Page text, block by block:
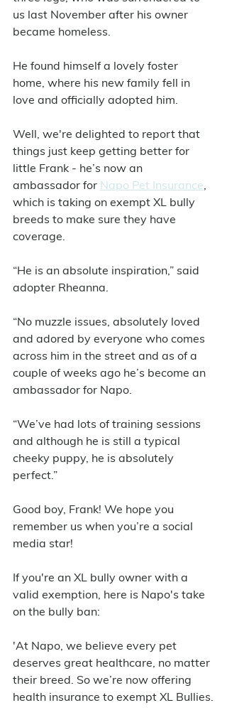
us last November after his owner
became homeless.
He found himself a lovely foster
home, where his new family fell in
love and officially adopted him.
Well, we're delighted to report that
things just keep getting better for
little Frank - he’s now an
ambassador for Napo Pet Insurance,
which is taking on exempt XL bully
breeds to make sure they have
coverage.
“He is an absolute inspiration,” said
adopter Rheanna.
“No muzzle issues, absolutely loved
and adored by everyone who comes
across him in the street and as of a
couple of weeks ago he’s become an
ambassador for Napo.
“We’ve had lots of training sessions
and although he is still a typical
cheeky puppy, he is absolutely
perfect.”
Good boy, Frank! We hope you
remember us when you’re a social
media star!
If you're an XL bully owner with a
valid exemption, here is Napo's take
on the bully ban:
'At Napo, we believe every pet
deserves great healthcare, no matter
their breed. So we’re now offering
health insurance to exempt XL Bullies.